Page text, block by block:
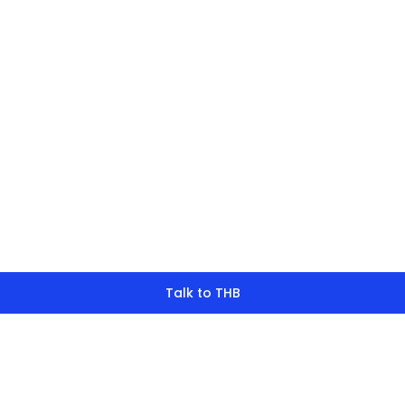
Talk to THB